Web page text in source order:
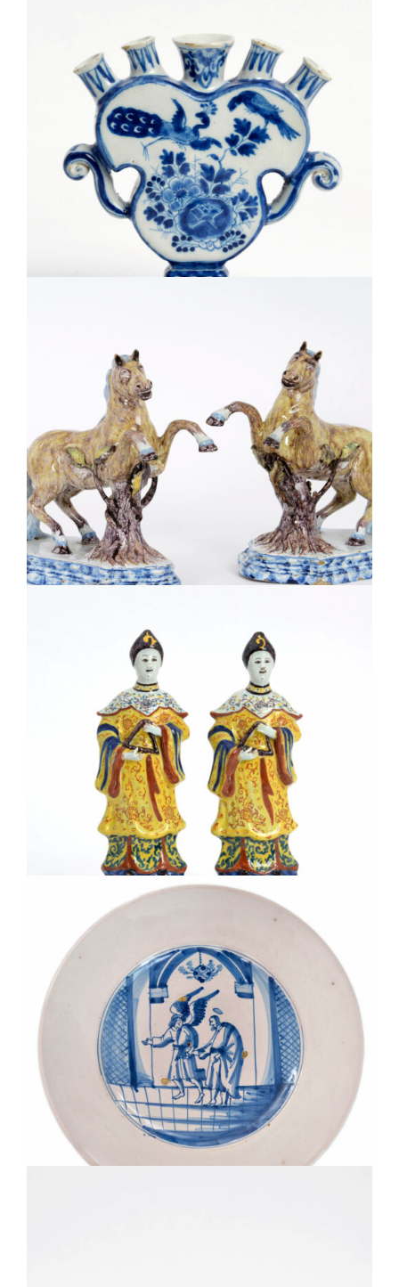
D2120. BLUE AND WHITE FLOWER VASE
•D1966. PAIR OF POLYCHROME MODELS OF LEAPING
•D1878. TWO FIGURES OF ORIENTAL LADIES
D1807. BLUE AND WHITE BIBLICAL CHARGER